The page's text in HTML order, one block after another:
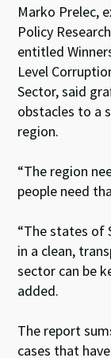
Marko Prelec,
Policy
entitled
Level
Sector, said
obstacles to a
region.
“The region
people need
“The states of
in a clean,
sector can be
added.
The report
cases that